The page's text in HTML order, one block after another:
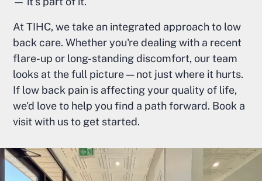
At TIHC, we take an integrated approach to low
back care. Whether you're dealing with a recent
flare-up or long-standing discomfort, our team
looks at the full picture — not just where it hurts.
If low back pain is affecting your quality of life,
we'd love to help you find a path forward. Book a
visit with us to get started.